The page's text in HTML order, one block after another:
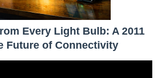
Every Light Bulb: A 2011
Future of Connectivity